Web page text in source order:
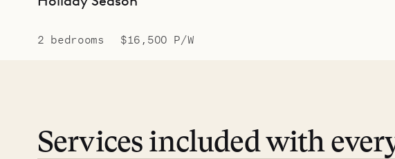
2 bedrooms $16,500 P/W
Services included with